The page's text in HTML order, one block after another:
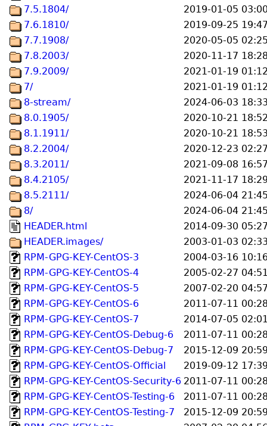
7.5.1804/
2019-01-05
7.6.1810/
2019-09-25 19:47
7.7.1908/
2020-05-05 02:25
7.8.2003/
2020-11-17 18:28
7.9.2009/
2021-01-19 01:12
7/
2021-01-19 01:12
8-stream/
2024-06-03 18:33
8.0.1905/
2020-10-21 18:52
8.1.1911/
2020-10-21 18:53
8.2.2004/
2020-12-23 02:27
8.3.2011/
2021-09-08 16:57
8.4.2105/
2021-11-17 18:29
8.5.2111/
2024-06-04 21:45
8/
2024-06-04 21:45
HEADER.html
2014-09-30 05:27
HEADER.images/
2003-01-03 02:33
RPM-GPG-KEY-CentOS-3
2004-03-16
RPM-GPG-KEY-CentOS-4
2005-02-27 04:51
RPM-GPG-KEY-CentOS-5
2007-02-20 04:57
RPM-GPG-KEY-CentOS-6
2011-07-11 00:28
RPM-GPG-KEY-CentOS-7
2014-07-05 02:01
RPM-GPG-KEY-CentOS-Debug-6
2011-07-11 00:28
RPM-GPG-KEY-CentOS-Debug-7
2015-12-09 20:59
RPM-GPG-KEY-CentOS-Official
2019-09-12 17:39
RPM-GPG-KEY-CentOS-Security-6 2011-07-11 00:28
RPM-GPG-KEY-CentOS-Testing-6
2011-07-11 00:28
RPM-GPG-KEY-CentOS-Testing-7
2015-12-09 20:59